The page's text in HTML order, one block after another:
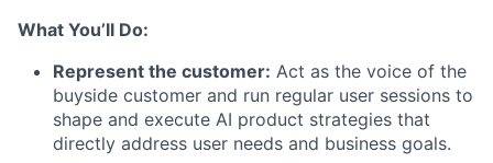
What You’ll Do:
Represent the customer: Act as the voice of the
buyside customer and run regular user sessions to
shape and execute AI product strategies that
directly address user needs and business goals.